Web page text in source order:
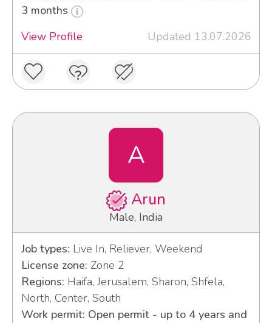
3 months
View Profile
Updated 13.07.2026
A
Arun
Male, India
Job types: Live In, Reliever, Weekend
License zone: Zone 2
Regions: Haifa, Jerusalem, Sharon, Shfela,
North, Center, South
Work permit: Open permit - up to 4 years and